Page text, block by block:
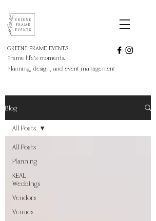
GREENE FRAME EVENTS
Frame life's moments.
Planning, design, and event management
Blog
All Posts
Planning
REAL
Weddings
Vendors
Venues
All Posts